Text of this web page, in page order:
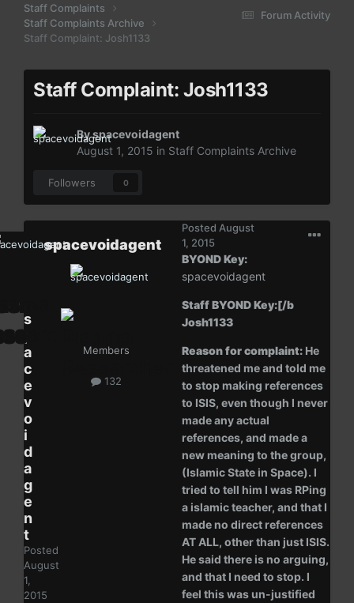
Forum Activity
Staff Complaints
Staff Complaints Archive
Staff Complaint: Josh1133
Staff Complaint: Josh1133
Byspacevoidagent
August 1, 2015 in Staff Complaints Archive
Followers 0
s
a
c
e
v
o
i
d
a
g
e
n
t
Posted
August
1,
2015
spacevoidagent
Members
132
Posted August
1, 2015
BYOND Key:
spacevoidagent
Staff BYOND Key:[/b
Josh1133
Reason for complaint: He
threatened me and told me
to stop making references
to ISIS, even though I never
made any actual
references, and made a
new meaning to the group,
(Islamic State in Space). I
tried to tell him I was RPing
a islamic teacher, and that I
made no direct references
AT ALL, other than just ISIS.
He said there is no arguing,
and that I need to stop. I
feel this was un-justified